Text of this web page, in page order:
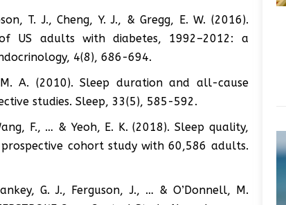
T. J., Cheng, Y. J., & Gregg, E. W. (2016).
US adults with diabetes, 1992–2012: a
4(8), 686-694.
A. (2010). Sleep duration and all-cause
studies. Sleep, 33(5), 585-592.
F., … & Yeoh, E. K. (2018). Sleep quality,
cohort study with 60,586 adults.
G. J., Ferguson, J., … & O’Donnell, M.